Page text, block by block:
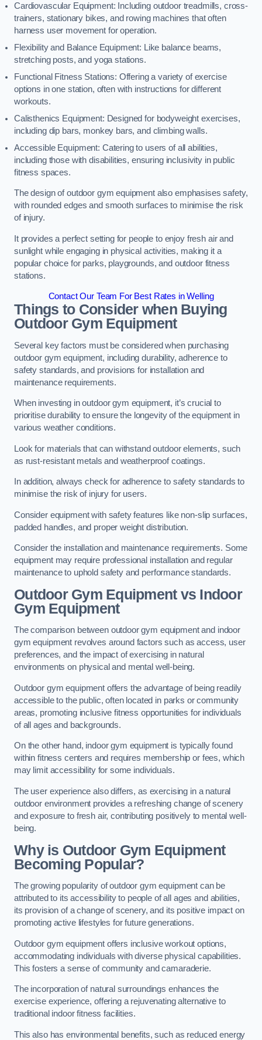
Cardiovascular Equipment: Including outdoor treadmills, cross-
trainers, stationary bikes, and rowing machines that often
harness user movement for operation.
Flexibility and Balance Equipment: Like balance beams,
stretching posts, and yoga stations.
Functional Fitness Stations: Offering a variety of exercise
options in one station, often with instructions for different
workouts.
Calisthenics Equipment: Designed for bodyweight exercises,
including dip bars, monkey bars, and climbing walls.
Accessible Equipment: Catering to users of all abilities,
including those with disabilities, ensuring inclusivity in public
fitness spaces.
The design of outdoor gym equipment also emphasises safety,
with rounded edges and smooth surfaces to minimise the risk
of injury.
It provides a perfect setting for people to enjoy fresh air and
sunlight while engaging in physical activities, making it a
popular choice for parks, playgrounds, and outdoor fitness
stations.
Contact Our Team For Best Rates in Welling
Things to Consider when Buying
Outdoor Gym Equipment
Several key factors must be considered when purchasing
outdoor gym equipment, including durability, adherence to
safety standards, and provisions for installation and
maintenance requirements.
When investing in outdoor gym equipment, it’s crucial to
prioritise durability to ensure the longevity of the equipment in
various weather conditions.
Look for materials that can withstand outdoor elements, such
as rust-resistant metals and weatherproof coatings.
In addition, always check for adherence to safety standards to
minimise the risk of injury for users.
Consider equipment with safety features like non-slip surfaces,
padded handles, and proper weight distribution.
Consider the installation and maintenance requirements. Some
equipment may require professional installation and regular
maintenance to uphold safety and performance standards.
Outdoor Gym Equipment vs Indoor
Gym Equipment
The comparison between outdoor gym equipment and indoor
gym equipment revolves around factors such as access, user
preferences, and the impact of exercising in natural
environments on physical and mental well-being.
Outdoor gym equipment offers the advantage of being readily
accessible to the public, often located in parks or community
areas, promoting inclusive fitness opportunities for individuals
of all ages and backgrounds.
On the other hand, indoor gym equipment is typically found
within fitness centers and requires membership or fees, which
may limit accessibility for some individuals.
The user experience also differs, as exercising in a natural
outdoor environment provides a refreshing change of scenery
and exposure to fresh air, contributing positively to mental well-
being.
Why is Outdoor Gym Equipment
Becoming Popular?
The growing popularity of outdoor gym equipment can be
attributed to its accessibility to people of all ages and abilities,
its provision of a change of scenery, and its positive impact on
promoting active lifestyles for future generations.
Outdoor gym equipment offers inclusive workout options,
accommodating individuals with diverse physical capabilities.
This fosters a sense of community and camaraderie.
The incorporation of natural surroundings enhances the
exercise experience, offering a rejuvenating alternative to
traditional indoor fitness facilities.
This also has environmental benefits, such as reduced energy